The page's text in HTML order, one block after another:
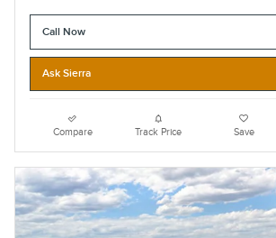
Call Now
Ask Sierra
Compare Track Price Save